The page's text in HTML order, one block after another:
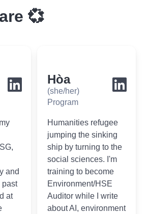
💞
and
past
at
Hòa
(she/her)
Program
Humanities refugee
jumping the sinking
ship by turning to the
social sciences. I'm
training to become
Environment/HSE
Auditor while I write
about AI, environment